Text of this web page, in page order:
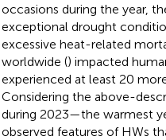
occasions during the year,
exceptional drought
excessive heat-related
worldwide () impacted
experienced at least 20
Considering the above-
during 2023—the warmest
observed features of HWs